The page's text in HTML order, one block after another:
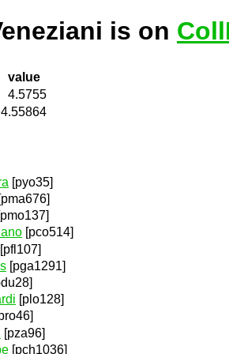
is on
value
4.5755
4.55864
[pyo35]
[pma676]
[pco514]
[pfl107]
[pga1291]
[plo128]
[pza96]
[pch1036]